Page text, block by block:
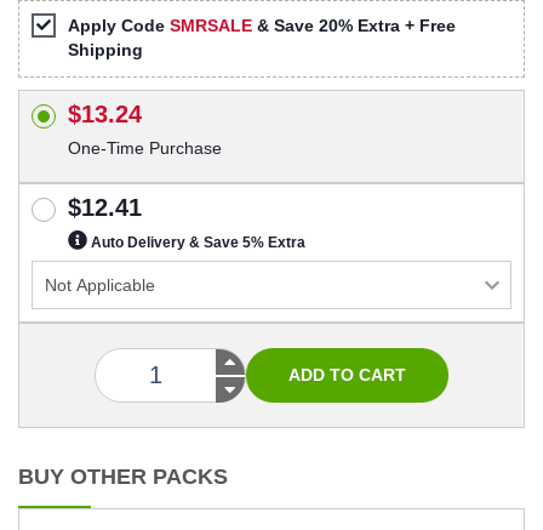
Apply Code SMRSALE & Save 20% Extra + Free
Shipping
$13.24
One-Time Purchase
$12.41
Auto Delivery & Save 5% Extra
BUY OTHER PACKS